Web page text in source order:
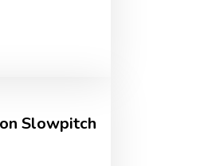
Slowpitch